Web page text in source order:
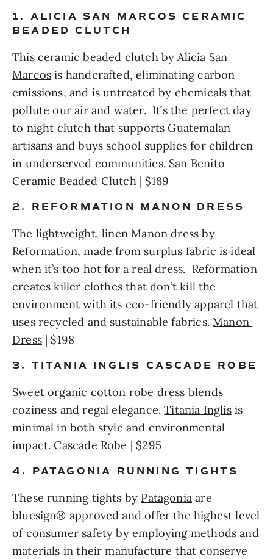
1. ALICIA SAN MARCOS CERAMIC
BEADED CLUTCH
This ceramic beaded clutch by Alicia San
Marcos is handcrafted, eliminating carbon
emissions, and is untreated by chemicals that
pollute our air and water.  It’s the perfect day
to night clutch that supports Guatemalan
artisans and buys school supplies for children
in underserved communities. San Benito
Ceramic Beaded Clutch | $189
2. REFORMATION MANON DRESS
The lightweight, linen Manon dress by
Reformation, made from surplus fabric is ideal
when it’s too hot for a real dress.  Reformation
creates killer clothes that don’t kill the
environment with its eco-friendly apparel that
uses recycled and sustainable fabrics. Manon
Dress | $198
Sweet organic cotton robe dress blends
coziness and regal elegance. Titania Inglis is
minimal in both style and environmental
impact. Cascade Robe | $295
4. PATAGONIA RUNNING TIGHTS
These running tights by Patagonia are
bluesign® approved and offer the highest level
of consumer safety by employing methods and
materials in their manufacture that conserve